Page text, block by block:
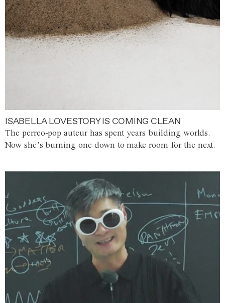
ISABELLA LOVESTORY IS COMING CLEAN
The perreo-pop auteur has spent years building worlds.
Now she’s burning one down to make room for the next.